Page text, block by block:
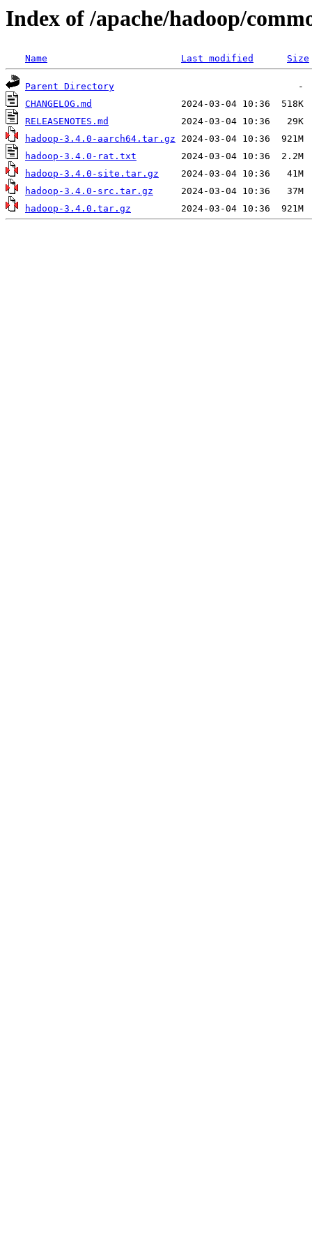
Index of /apache/hadoop/
Name Last modified Size
Parent Directory
CHANGELOG.md
RELEASENOTES.md
hadoop-3.4.0-aarch64.tar.gz
hadoop-3.4.0-rat.txt
hadoop-3.4.0-site.tar.gz
hadoop-3.4.0-src.tar.gz
hadoop-3.4.0.tar.gz